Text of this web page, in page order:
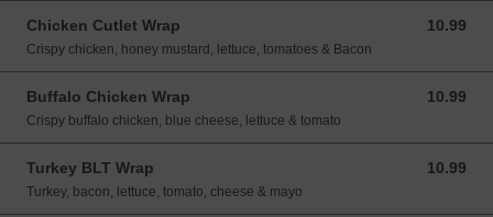
Chicken Cutlet Wrap 10.99
10.99 USD
Crispy chicken, honey mustard, lettuce, tomatoes & Bacon
Buffalo Chicken Wrap 10.99
10.99 USD
Crispy buffalo chicken, blue cheese, lettuce & tomato
Turkey BLT Wrap 10.99
10.99 USD
Turkey, bacon, lettuce, tomato, cheese & mayo